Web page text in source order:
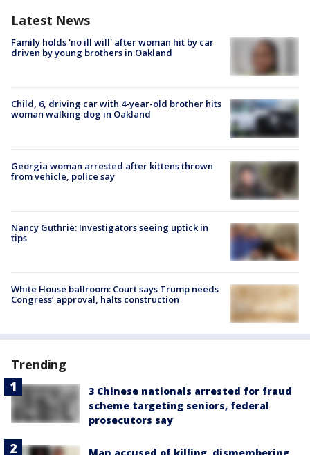
Latest News
Family holds 'no ill will' after woman hit by car
driven by young brothers in Oakland
Child, 6, driving car with 4-year-old brother hits
woman walking dog in Oakland
Georgia woman arrested after kittens thrown
from vehicle, police say
Nancy Guthrie: Investigators seeing uptick in
tips
White House ballroom: Court says Trump needs
Congress’ approval, halts construction
Trending
3 Chinese nationals arrested for fraud
scheme targeting seniors, federal
prosecutors say